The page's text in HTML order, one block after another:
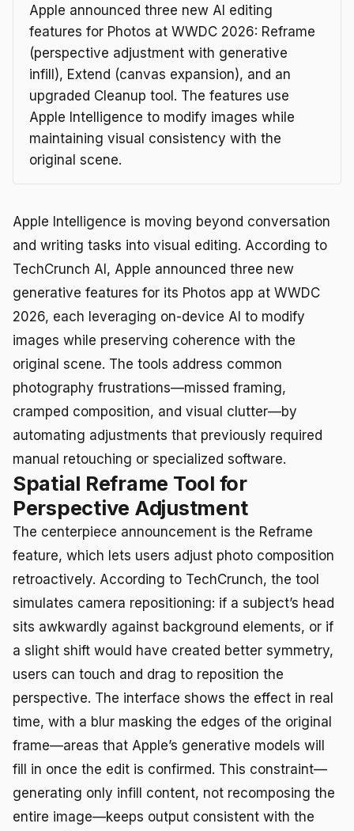
Apple announced three new AI editing
features for Photos at WWDC 2026: Reframe
(perspective adjustment with generative
infill), Extend (canvas expansion), and an
upgraded Cleanup tool. The features use
Apple Intelligence to modify images while
maintaining visual consistency with the
original scene.
Apple Intelligence is moving beyond conversation
and writing tasks into visual editing. According to
TechCrunch AI, Apple announced three new
generative features for its Photos app at WWDC
2026, each leveraging on-device AI to modify
images while preserving coherence with the
original scene. The tools address common
photography frustrations—missed framing,
cramped composition, and visual clutter—by
automating adjustments that previously required
manual retouching or specialized software.
Spatial Reframe Tool for
Perspective Adjustment
The centerpiece announcement is the Reframe
feature, which lets users adjust photo composition
retroactively. According to TechCrunch, the tool
simulates camera repositioning: if a subject’s head
sits awkwardly against background elements, or if
a slight shift would have created better symmetry,
users can touch and drag to reposition the
perspective. The interface shows the effect in real
time, with a blur masking the edges of the original
frame—areas that Apple’s generative models will
fill in once the edit is confirmed. This constraint—
generating only infill content, not recomposing the
entire image—keeps output consistent with the